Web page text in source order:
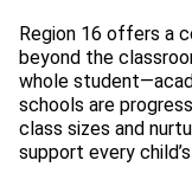
Region 16 offers a
beyond the
whole
schools are
class sizes and
support every